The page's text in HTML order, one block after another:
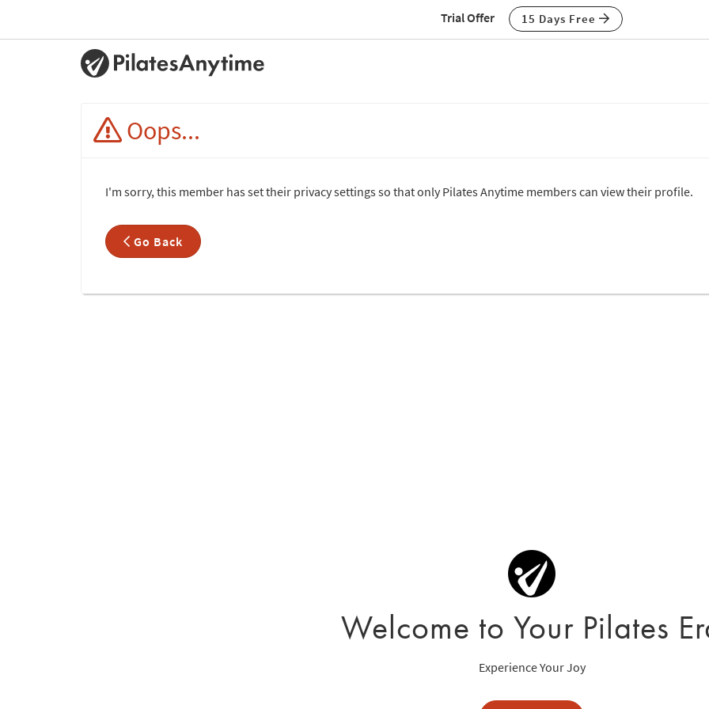
Trial Offer 15 Days Free
Oops...
I'm sorry, this member has set their privacy settings so that only Pilates Anytime members can view their profile.
Go Back
Welcome to Your Pilates
Experience Your Joy